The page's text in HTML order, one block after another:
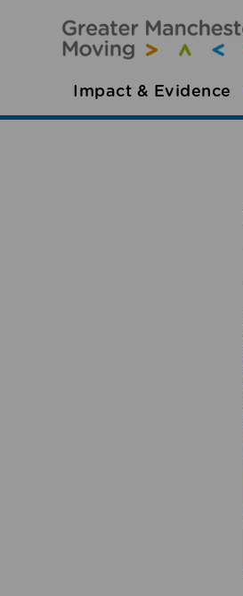
Impact & Evidence